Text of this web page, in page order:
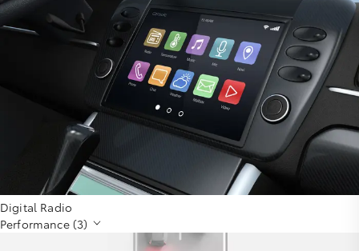
Digital Radio
Performance (3)